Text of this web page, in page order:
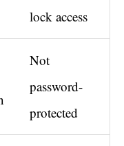
lock access
Not
password-
protected